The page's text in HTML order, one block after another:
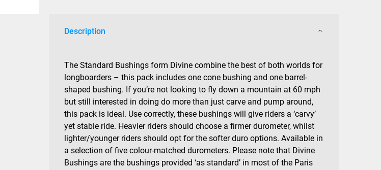
Description
The Standard Bushings form Divine combine the best of both worlds for
longboarders – this pack includes one cone bushing and one barrel-
shaped bushing. If you’re not looking to fly down a mountain at 60 mph
but still interested in doing do more than just carve and pump around,
this pack is ideal. Use correctly, these bushings will give riders a ‘carvy’
yet stable ride. Heavier riders should choose a firmer durometer, whilst
lighter/younger riders should opt for the softer duro options. Available in
a selection of five colour-matched durometers. Please note that Divine
Bushings are the bushings provided ‘as standard’ in most of the Paris